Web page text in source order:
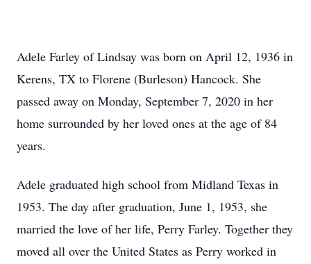
Adele Farley of Lindsay was born on April 12, 1936 in
Kerens, TX to Florene (Burleson) Hancock. She
passed away on Monday, September 7, 2020 in her
home surrounded by her loved ones at the age of 84
years.
Adele graduated high school from Midland Texas in
1953. The day after graduation, June 1, 1953, she
married the love of her life, Perry Farley. Together they
moved all over the United States as Perry worked in